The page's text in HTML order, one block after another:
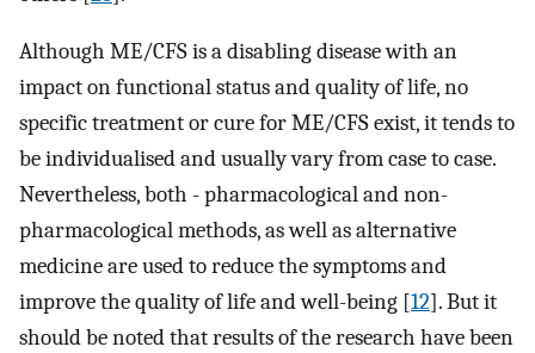
Although ME/CFS is a disabling disease with an
impact on functional status and quality of life, no
specific treatment or cure for ME/CFS exist, it tends to
be individualised and usually vary from case to case.
Nevertheless, both - pharmacological and non-
pharmacological methods, as well as alternative
medicine are used to reduce the symptoms and
improve the quality of life and well-being [12]. But it
should be noted that results of the research have been